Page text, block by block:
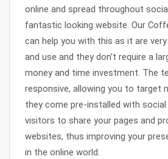
online and spread throughout
fantastic looking website. Our
can help you with this as it are
and use and they don't require a
money and time investment. The
responsive, allowing you to target
they come pre-installed with
visitors to share your pages and
websites, thus improving your
in the online world.